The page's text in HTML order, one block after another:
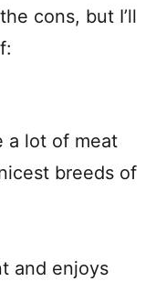
cons, but I’ll
a lot of meat
breeds of
and enjoys